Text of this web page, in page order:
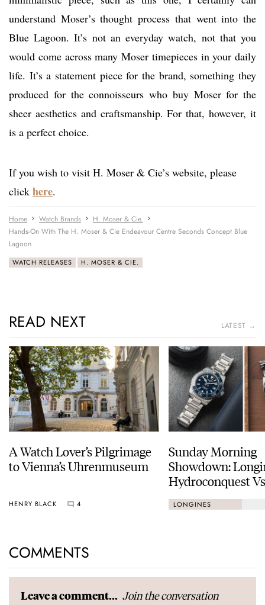
understand Moser’s thought process that went into the
Blue Lagoon. It’s not an everyday watch, not that you
would come across many Moser timepieces in your daily
life. It’s a statement piece for the brand, something they
produced for the connoisseurs who buy Moser for the
sheer aesthetics and craftsmanship. For that, however, it
is a perfect choice.
If you wish to visit H. Moser & Cie’s website, please
click here.
Home Watch Brands
H. Moser & Cie.
Hands-On With The H. Moser & Cie Endeavour Centre Seconds Concept Blue
Lagoon
WATCH RELEASES H. MOSER & CIE.
READ NEXT LATEST →
A Watch Lover’s Pilgrimage
to Vienna’s Uhrenmuseum
HENRY BLACK 4
Sunday Morning
Showdown:
Hydroconquest
Black Bay
LONGINES
COMMENTS
Leave a comment... Join the conversation